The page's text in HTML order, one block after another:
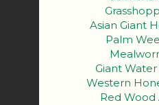
Asian Giant
Palm
Giant
Western
Red Wood